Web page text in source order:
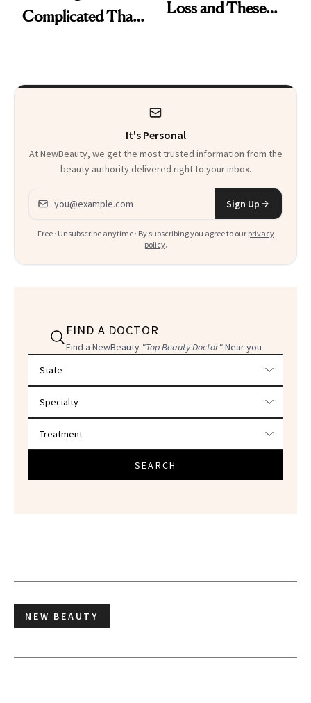
Complicated Than
Loss and These
It's Personal
At NewBeauty, we get the most trusted information from the
beauty authority delivered right to your inbox.
Email address
Sign Up
Free · Unsubscribe anytime · By subscribing you agree to our privacy
policy.
FIND A DOCTOR
Find a NewBeauty "Top Beauty Doctor"Near you
SEARCH
NEW BEAUTY